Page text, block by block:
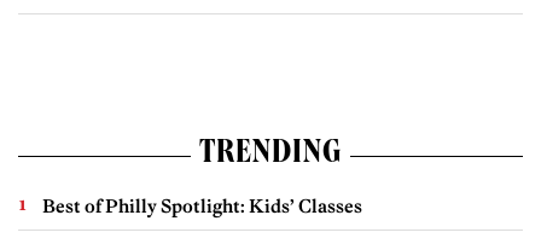
TRENDING
Best of Philly Spotlight: Kids’ Classes